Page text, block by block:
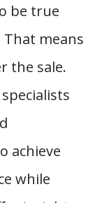
be true
means
the sale.
achieve
while